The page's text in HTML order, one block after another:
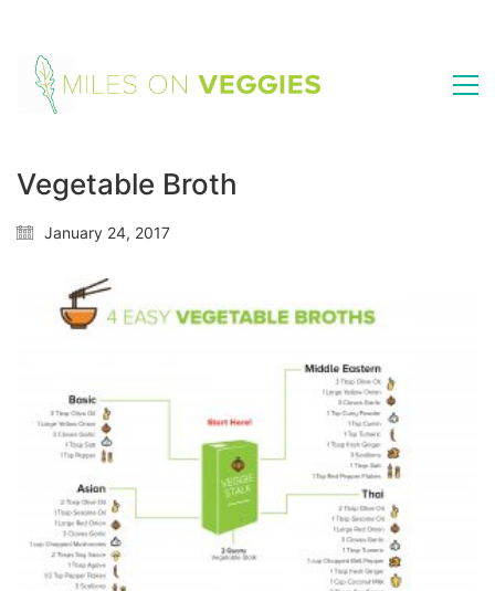
Vegetable Broth
January 24, 2017